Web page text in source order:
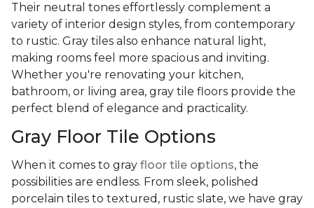
Their neutral tones effortlessly complement a
variety of interior design styles, from contemporary
to rustic. Gray tiles also enhance natural light,
making rooms feel more spacious and inviting.
Whether you're renovating your kitchen,
bathroom, or living area, gray tile floors provide the
perfect blend of elegance and practicality.
Gray Floor Tile Options
When it comes to gray floor tile options, the
possibilities are endless. From sleek, polished
porcelain tiles to textured, rustic slate, we have gray